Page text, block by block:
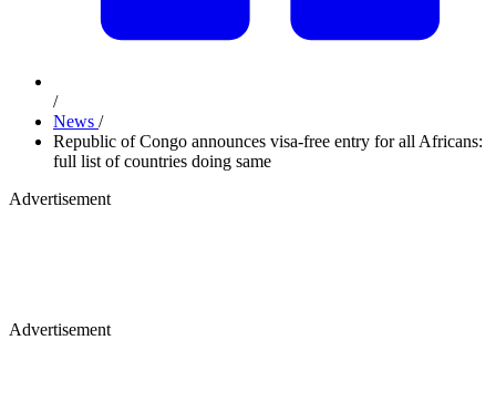
/
News /
Republic of Congo announces visa-free entry for all Africans:
full list of countries doing same
Advertisement
Advertisement